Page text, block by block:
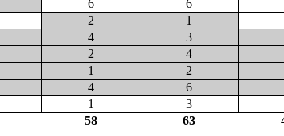
6 6
2 1
4 3
2 4
1 2
4 6
1 3
58 63